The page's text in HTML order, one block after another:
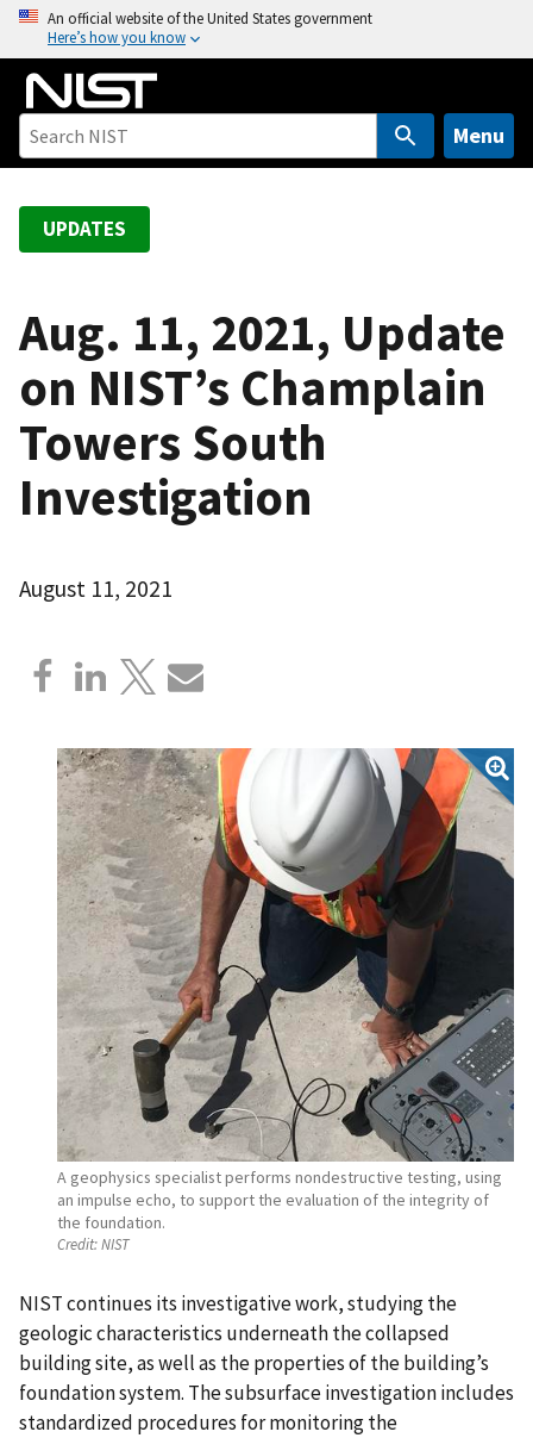
o
An official website of the United States government
Here’s how you know
Menu
UPDATES
Aug. 11, 2021, Update
on NIST’s Champlain
Towers South
Investigation
August 11, 2021
A geophysics specialist performs nondestructive testing, using
an impulse echo, to support the evaluation of the integrity of
the foundation.
Credit:NIST
NIST continues its investigative work, studying the
geologic characteristics underneath the collapsed
building site, as well as the properties of the building’s
foundation system. The subsurface investigation includes
standardized procedures for monitoring the